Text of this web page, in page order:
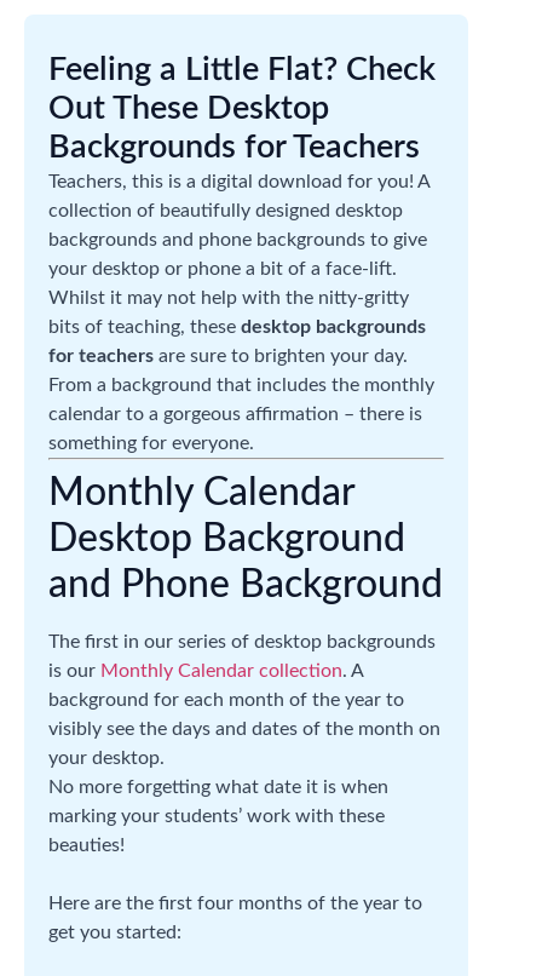
Feeling a Little Flat? Check
Out These Desktop
Backgrounds for Teachers
Teachers, this is a digital download for you! A
collection of beautifully designed desktop
backgrounds and phone backgrounds to give
your desktop or phone a bit of a face-lift.
Whilst it may not help with the nitty-gritty
bits of teaching, these desktop backgrounds
for teachers are sure to brighten your day.
From a background that includes the monthly
calendar to a gorgeous affirmation – there is
something for everyone.
Monthly Calendar
Desktop Background
and Phone Background
The first in our series of desktop backgrounds
is our Monthly Calendar collection. A
background for each month of the year to
visibly see the days and dates of the month on
your desktop.
No more forgetting what date it is when
marking your students’ work with these
beauties!
Here are the first four months of the year to
get you started: